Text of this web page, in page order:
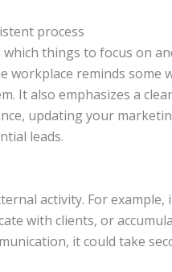
process
things to focus on
workplace reminds some
It also emphasizes a
updating your
leads.
activity. For example,
with clients, or
it could take